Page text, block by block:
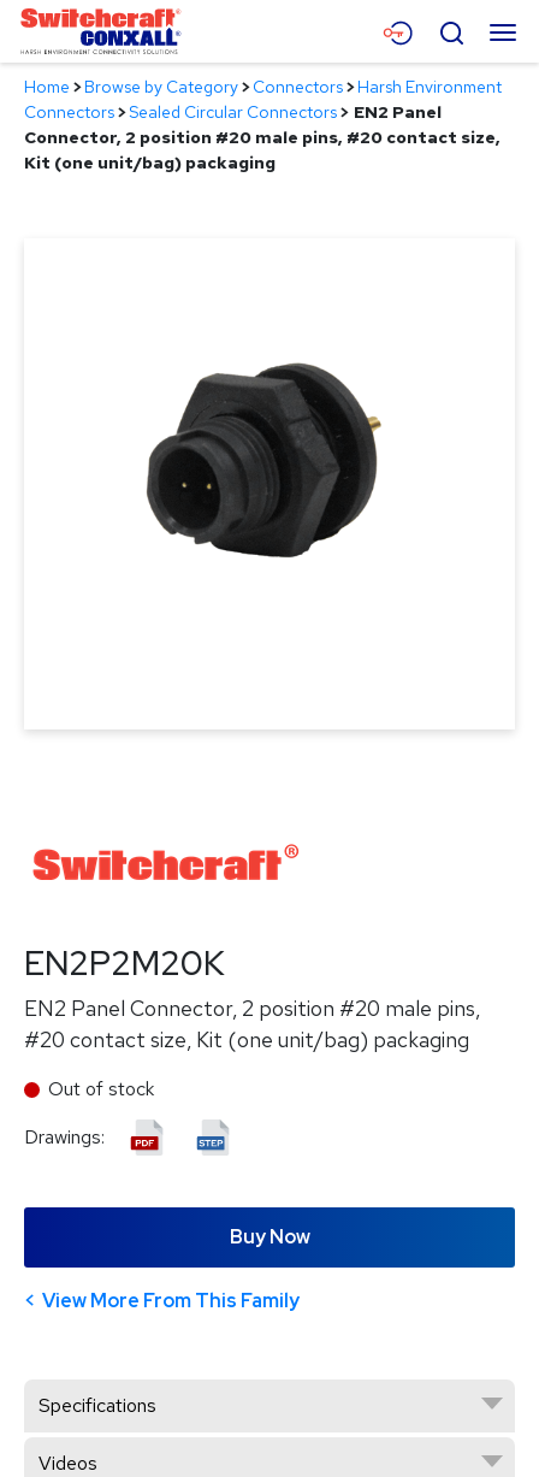
Skip
Main
Content
Menu
Products
Applications
Search
Home >Browse by Category>Connectors>Harsh Environment
Connectors>Sealed Circular Connectors> EN2 Panel
Connector, 2 position #20 male pins, #20 contact size,
Kit (one unit/bag) packaging
EN2P2M20K
EN2 Panel Connector, 2 position #20 male pins,
#20 contact size, Kit (one unit/bag) packaging
Out of stock
Drawings:
Buy Now
View More From This Family
Specifications
Videos